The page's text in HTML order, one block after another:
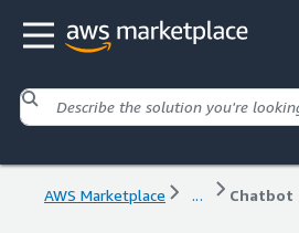
AWS Marketplace ...